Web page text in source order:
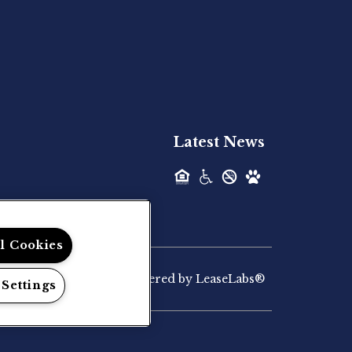
Hilltop Residential is pleased to announce
the recent acquisition of Palmaris...
Hilltop Residential - Newly
Acquired - Marvera
Casselberry
Hilltop Residential, a vertically integrated
multifamily investment firm, today...
Latest News
Powered by LeaseLabs®
Cookies